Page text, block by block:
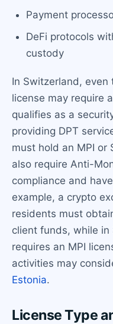
Payment
DeFi protocols
custody
In Switzerland,
license may require
qualifies as a
providing DPT
must hold an MPI or
also require Anti-
compliance and
example, a crypto
residents must
client funds, while
requires an MPI
activities may
Estonia.
License Type